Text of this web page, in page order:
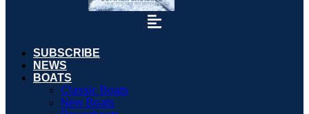
SUBSCRIBE
NEWS
BOATS
Classic Boats
New Boats